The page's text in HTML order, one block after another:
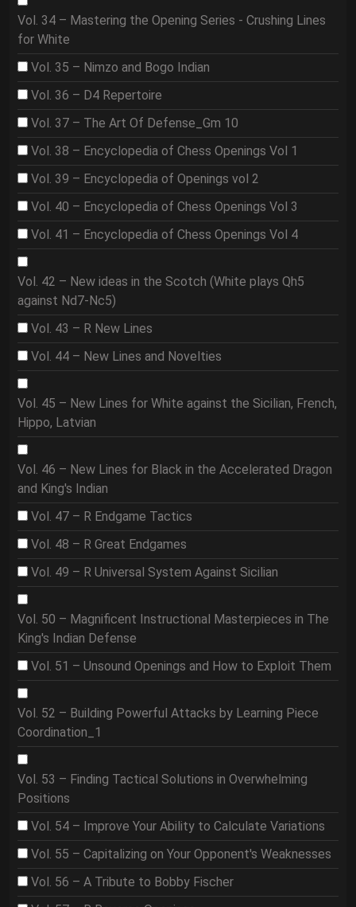
Vol. 34 – Mastering the Opening Series - Crushing Lines
for White
Vol. 35 – Nimzo and Bogo Indian
Vol. 36 – D4 Repertoire
Vol. 37 – The Art Of Defense_Gm 10
Vol. 38 – Encyclopedia of Chess Openings Vol 1
Vol. 39 – Encyclopedia of Openings vol 2
Vol. 40 – Encyclopedia of Chess Openings Vol 3
Vol. 41 – Encyclopedia of Chess Openings Vol 4
Vol. 42 – New ideas in the Scotch (White plays Qh5
against Nd7-Nc5)
Vol. 43 – R New Lines
Vol. 44 – New Lines and Novelties
Vol. 45 – New Lines for White against the Sicilian, French,
Hippo, Latvian
Vol. 46 – New Lines for Black in the Accelerated Dragon
and King's Indian
Vol. 47 – R Endgame Tactics
Vol. 48 – R Great Endgames
Vol. 49 – R Universal System Against Sicilian
Vol. 50 – Magnificent Instructional Masterpieces in The
King's Indian Defense
Vol. 51 – Unsound Openings and How to Exploit Them
Vol. 52 – Building Powerful Attacks by Learning Piece
Coordination_1
Vol. 53 – Finding Tactical Solutions in Overwhelming
Positions
Vol. 54 – Improve Your Ability to Calculate Variations
Vol. 55 – Capitalizing on Your Opponent's Weaknesses
Vol. 56 – A Tribute to Bobby Fischer